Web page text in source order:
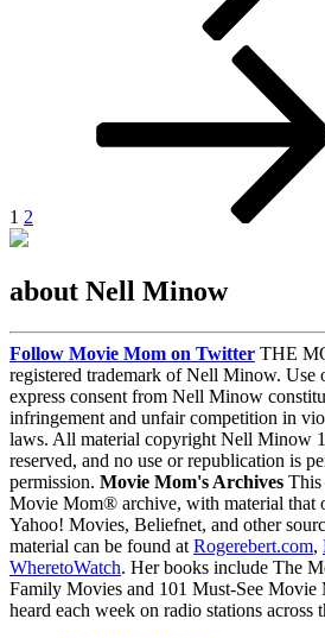
1 2
about Nell Minow
Follow Movie Mom on Twitter THE
registered trademark of Nell Minow. Use
express consent from Nell Minow
infringement and unfair competition in
laws. All material copyright Nell Minow
reserved, and no use or republication is
permission. Movie Mom's Archives This
Movie Mom® archive, with material that
Yahoo! Movies, Beliefnet, and other
material can be found at Rogerebert.com,
WheretoWatch. Her books include The
Family Movies and 101 Must-See Movie
heard each week on radio stations across